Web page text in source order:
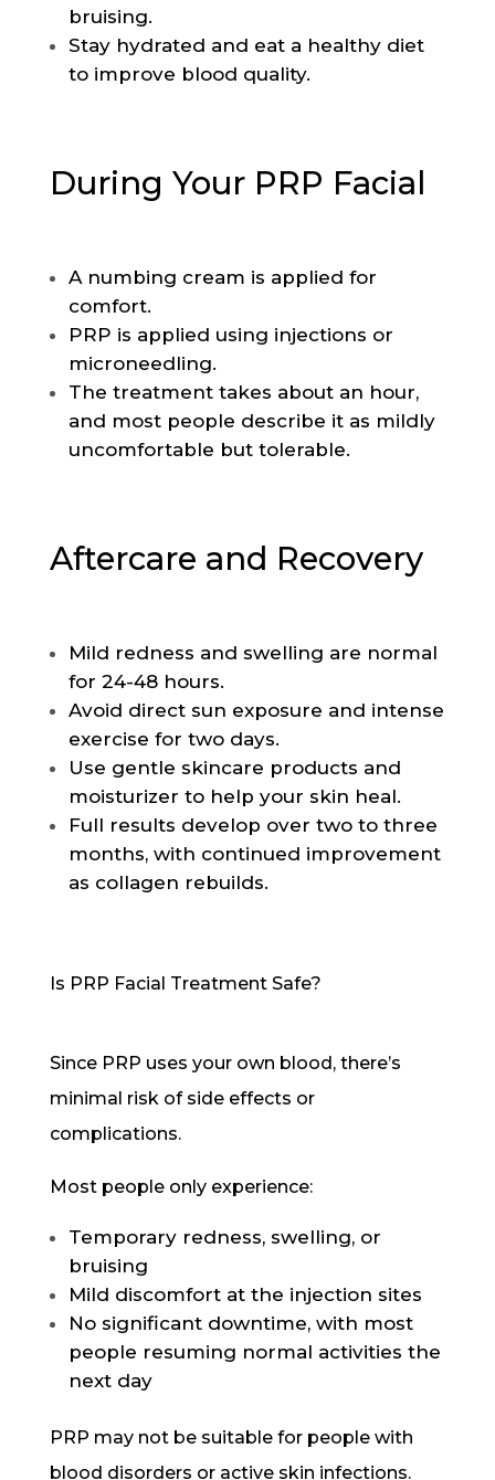
bruising.
Stay hydrated and eat a healthy diet
to improve blood quality.
During Your PRP Facial
A numbing cream is applied for
comfort.
PRP is applied using injections or
microneedling.
The treatment takes about an hour,
and most people describe it as mildly
uncomfortable but tolerable.
Aftercare and Recovery
Mild redness and swelling are normal
for 24-48 hours.
Avoid direct sun exposure and intense
exercise for two days.
Use gentle skincare products and
moisturizer to help your skin heal.
Full results develop over two to three
months, with continued improvement
as collagen rebuilds.
Is PRP Facial Treatment Safe?
Since PRP uses your own blood, there’s
minimal risk of side effects or
complications.
Most people only experience:
Temporary redness, swelling, or
bruising
Mild discomfort at the injection sites
No significant downtime, with most
people resuming normal activities the
next day
PRP may not be suitable for people with
blood disorders or active skin infections.